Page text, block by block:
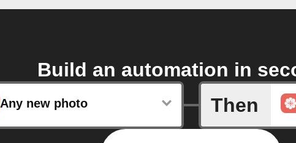
Build an automation in
Any new photo Then